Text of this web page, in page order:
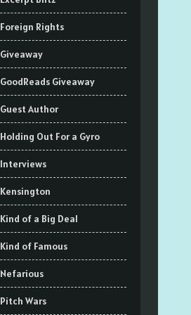
Foreign Rights
Giveaway
GoodReads Giveaway
Guest Author
Holding Out For a Gyro
Interviews
Kensington
Kind of a Big Deal
Kind of Famous
Nefarious
Pitch Wars